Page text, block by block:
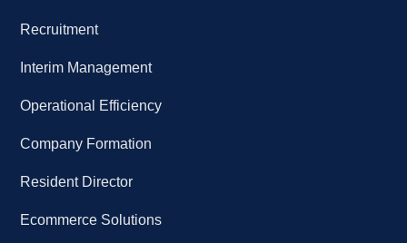
Recruitment
Interim Management
Operational Efficiency
Company Formation
Resident Director
Ecommerce Solutions